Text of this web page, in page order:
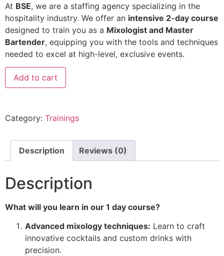
At BSE, we are a staffing agency specializing in the
hospitality industry. We offer an intensive 2-day course
designed to train you as a Mixologist and Master
Bartender, equipping you with the tools and techniques
needed to excel at high-level, exclusive events.
Add to cart
Category: Trainings
Description Reviews (0)
Description
What will you learn in our 1 day course?
Advanced mixology techniques: Learn to craft
innovative cocktails and custom drinks with
precision.